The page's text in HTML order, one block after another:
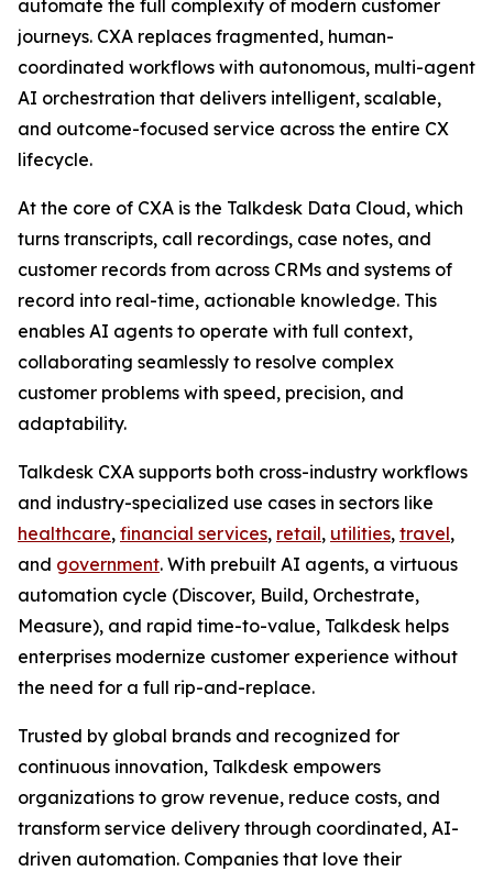
automate the full complexity of modern customer
journeys. CXA replaces fragmented, human-
coordinated workflows with autonomous, multi-agent
AI orchestration that delivers intelligent, scalable,
and outcome-focused service across the entire CX
lifecycle.
At the core of CXA is the Talkdesk Data Cloud, which
turns transcripts, call recordings, case notes, and
customer records from across CRMs and systems of
record into real-time, actionable knowledge. This
enables AI agents to operate with full context,
collaborating seamlessly to resolve complex
customer problems with speed, precision, and
adaptability.
Talkdesk CXA supports both cross-industry workflows
and industry-specialized use cases in sectors like
healthcare, financial services, retail, utilities, travel,
and government. With prebuilt AI agents, a virtuous
automation cycle (Discover, Build, Orchestrate,
Measure), and rapid time-to-value, Talkdesk helps
enterprises modernize customer experience without
the need for a full rip-and-replace.
Trusted by global brands and recognized for
continuous innovation, Talkdesk empowers
organizations to grow revenue, reduce costs, and
transform service delivery through coordinated, AI-
driven automation. Companies that love their